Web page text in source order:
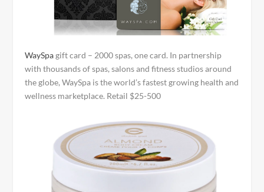
WaySpa gift card – 2000 spas, one card. In partnership
with thousands of spas, salons and fitness studios around
the globe, WaySpa is the world’s fastest growing health and
wellness marketplace. Retail $25-500